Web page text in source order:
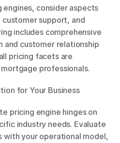
engines, consider aspects
support, and
includes comprehensive
and customer relationship
pricing facets are
professionals.
for Your Business
pricing engine hinges on
industry needs. Evaluate
with your operational model,